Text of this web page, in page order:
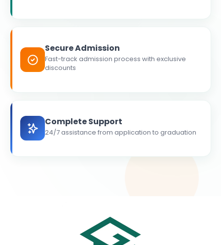
Secure Admission
Fast-track admission process with exclusive
discounts
Complete Support
24/7 assistance from application to graduation